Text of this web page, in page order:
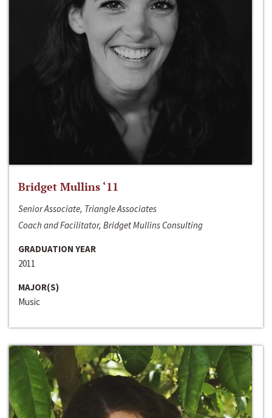
Bridget Mullins ‘11
Senior Associate, Triangle Associates
Coach and Facilitator, Bridget Mullins Consulting
GRADUATION YEAR
2011
MAJOR(S)
Music